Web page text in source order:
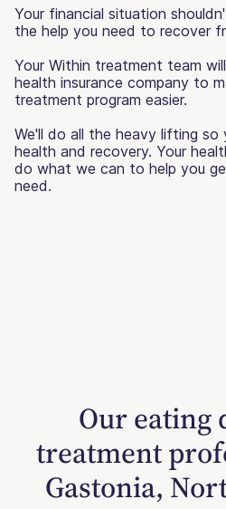
Your financial situation
the help you need to recover
Your Within treatment team
health insurance company to
treatment program easier.
We'll do all the heavy lifting
health and recovery. Your
do what we can to help you
need.
Our eating
treatment
Gastonia,